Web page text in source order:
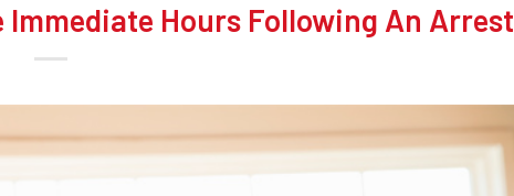
Hours Following An Arrest